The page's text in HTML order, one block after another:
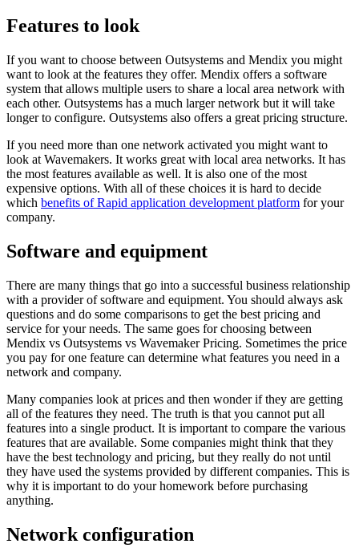
Features to look
If you want to choose between Outsystems and Mendix you might
want to look at the features they offer. Mendix offers a software
system that allows multiple users to share a local area network with
each other. Outsystems has a much larger network but it will take
longer to configure. Outsystems also offers a great pricing structure.
If you need more than one network activated you might want to
look at Wavemakers. It works great with local area networks. It has
the most features available as well. It is also one of the most
expensive options. With all of these choices it is hard to decide
which benefits of Rapid application development platform for your
company.
Software and equipment
There are many things that go into a successful business relationship
with a provider of software and equipment. You should always ask
questions and do some comparisons to get the best pricing and
service for your needs. The same goes for choosing between
Mendix vs Outsystems vs Wavemaker Pricing. Sometimes the price
you pay for one feature can determine what features you need in a
network and company.
Many companies look at prices and then wonder if they are getting
all of the features they need. The truth is that you cannot put all
features into a single product. It is important to compare the various
features that are available. Some companies might think that they
have the best technology and pricing, but they really do not until
they have used the systems provided by different companies. This is
why it is important to do your homework before purchasing
anything.
Network configuration